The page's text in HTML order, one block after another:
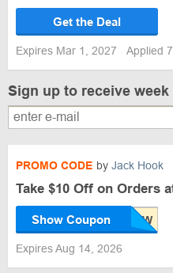
Get the Deal
Expires Mar 1, 2027 Applied
Sign up to receive week
PROMO CODE by Jack Hook
Take $10 Off on Orders
Show Coupon
Expires Aug 14, 2026